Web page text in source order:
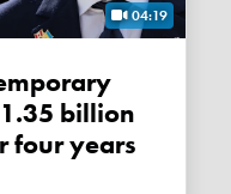
04:19
billion
four years